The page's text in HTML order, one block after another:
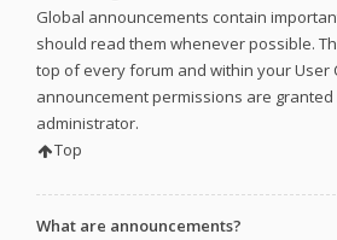
Global announcements contain
should read them whenever possible.
top of every forum and within your User
announcement permissions are
administrator.
Top
What are announcements?